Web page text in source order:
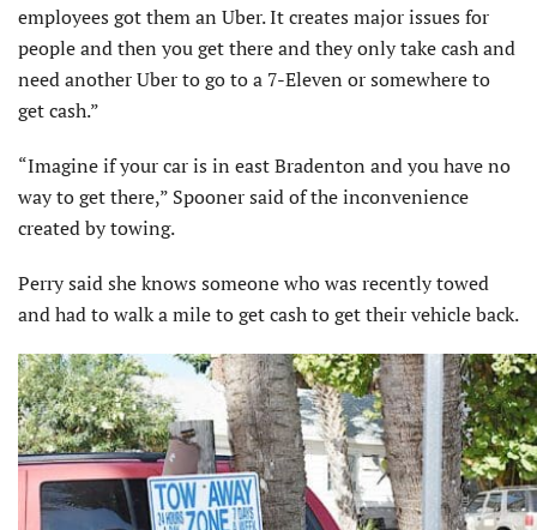
employees got them an Uber. It creates major issues for
people and then you get there and they only take cash and
need another Uber to go to a 7-Eleven or somewhere to
get cash.”
“Imagine if your car is in east Bradenton and you have no
way to get there,” Spooner said of the inconvenience
created by towing.
Perry said she knows someone who was recently towed
and had to walk a mile to get cash to get their vehicle back.